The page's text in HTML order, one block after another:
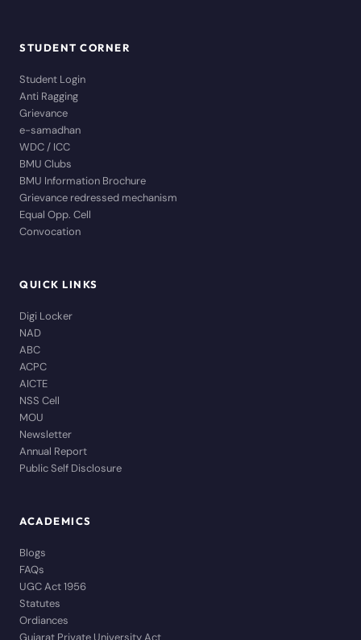
STUDENT CORNER
Student Login
Anti Ragging
Grievance
e-samadhan
WDC / ICC
BMU Clubs
BMU Information Brochure
Grievance redressed mechanism
Equal Opp. Cell
Convocation
QUICK LINKS
Digi Locker
NAD
ABC
ACPC
AICTE
NSS Cell
MOU
Newsletter
Annual Report
Public Self Disclosure
ACADEMICS
Blogs
FAQs
UGC Act 1956
Statutes
Ordiances
Gujarat Private University Act